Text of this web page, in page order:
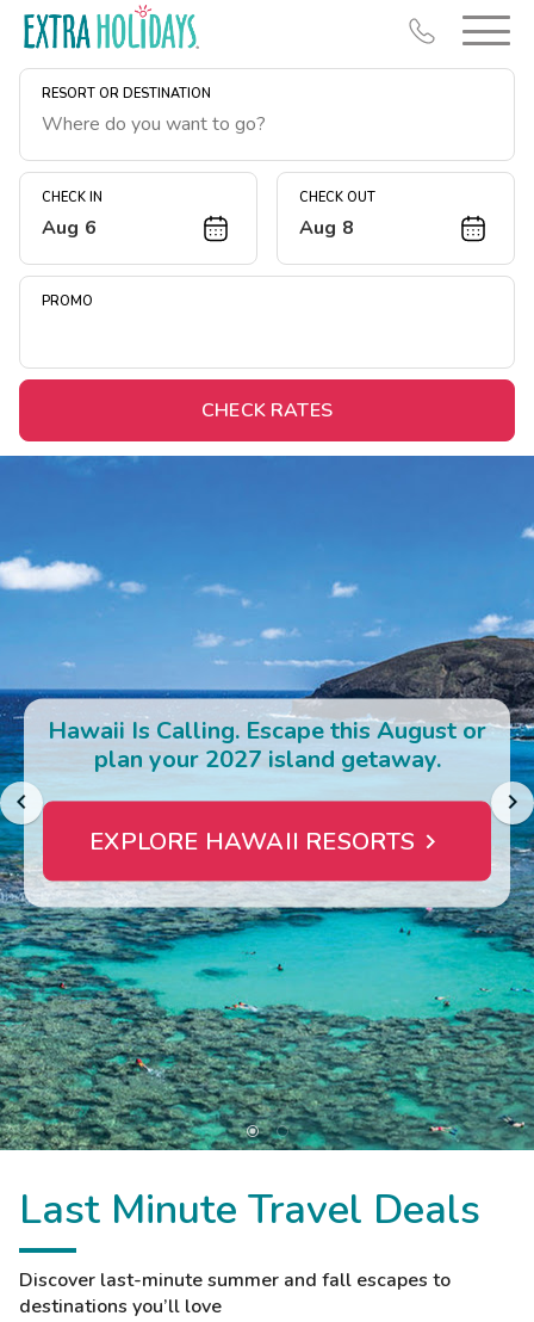
RESORT OR DESTINATION
CHECK IN
Aug 6
CHECK OUT
Aug 8
PROMO
CHECK RATES
Hawaii Is Calling. Escape this August or
plan your 2027 island getaway.
EXPLORE HAWAII RESORTS
Last Minute Travel Deals
Discover last-minute summer and fall escapes to
destinations you’ll love
Resort Map
Deals
Midweek Savings
Extended Stays
Contact Us